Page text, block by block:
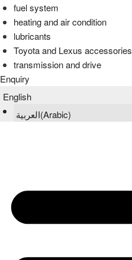
fuel system
heating and air condition
lubricants
Toyota and Lexus accessories
transmission and drive
Enquiry
English
العربية(Arabic)